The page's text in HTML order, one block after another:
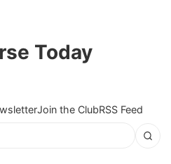
Today
Join the ClubRSS Feed